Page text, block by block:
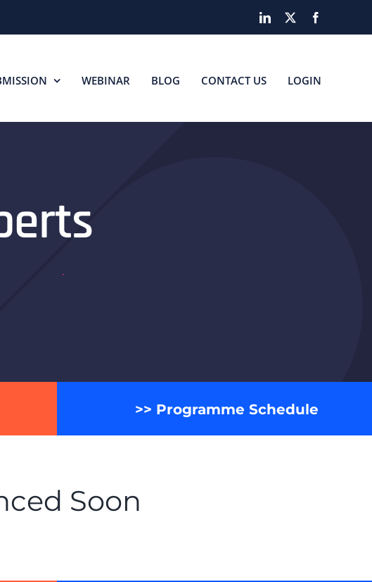
LinkedIn
WEBINAR BLOG CONTACT US LOGIN
>> Programme Schedule
Soon